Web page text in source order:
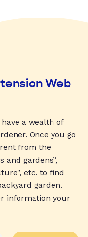
Web
a wealth of
Once you go
from the
and gardens”,
etc. to find
garden.
information your